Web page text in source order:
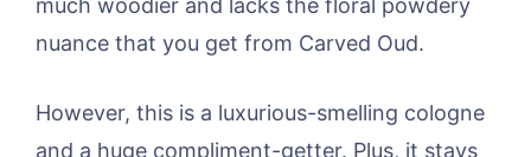
much woodier and lacks the floral powdery
nuance that you get from Carved Oud.
However, this is a luxurious-smelling cologne
and a huge compliment-getter. Plus, it stays